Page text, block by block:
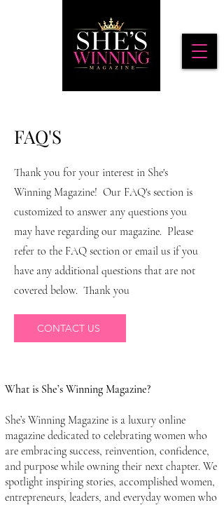
FAQ'S
Thank you for your interest in She's
Winning Magazine! Our FAQ's section is
customized to answer any questions you
may have regarding our magazine. Please
refer to the FAQ section or email us if you
have any additional questions that are not
covered below. Thank you
CONTACT US
What is She’s Winning Magazine?
She’s Winning Magazine is a luxury online
magazine dedicated to celebrating women who
are embracing success, reinvention, confidence,
and purpose while owning their next chapter. We
spotlight inspiring stories, accomplished women,
entrepreneurs, leaders, and everyday women who